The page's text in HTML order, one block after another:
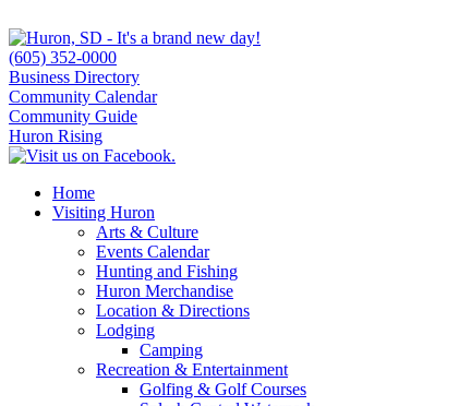
(605) 352-0000
Business Directory
Community Calendar
Community Guide
Huron Rising
Home
Visiting Huron
Arts & Culture
Events Calendar
Hunting and Fishing
Huron Merchandise
Location & Directions
Lodging
Camping
Recreation & Entertainment
Golfing & Golf Courses